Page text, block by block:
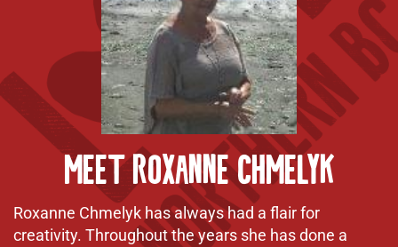
Meet Roxanne Chmelyk
Roxanne Chmelyk has always had a flair for
creativity. Throughout the years she has done a